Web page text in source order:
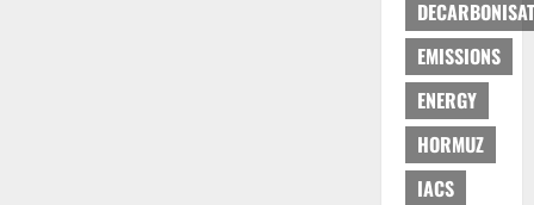
EMISSIONS
ENERGY
HORMUZ
IACS